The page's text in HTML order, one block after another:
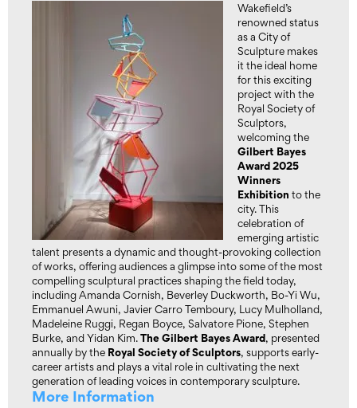
Wakefield’s
renowned status
as a City of
Sculpture makes
it the ideal home
for this exciting
project with the
Royal Society of
Sculptors,
welcoming the
Gilbert Bayes
Award 2025
Winners
Exhibition to the
city. This
celebration of
emerging artistic
talent presents a dynamic and thought-provoking collection
of works, offering audiences a glimpse into some of the most
compelling sculptural practices shaping the field today,
including Amanda Cornish, Beverley Duckworth, Bo-Yi Wu,
Emmanuel Awuni, Javier Carro Temboury, Lucy Mulholland,
Madeleine Ruggi, Regan Boyce, Salvatore Pione, Stephen
Burke, and Yidan Kim.The Gilbert Bayes Award, presented
annually by the Royal Society of Sculptors, supports early-
career artists and plays a vital role in cultivating the next
generation of leading voices in contemporary sculpture.
More Information